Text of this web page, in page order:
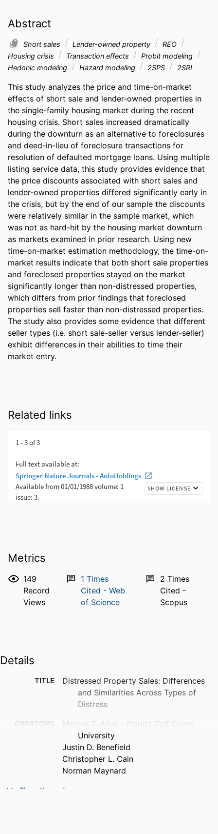
Abstract
Short sales Lender-owned property
REO
Housing crisis
Transaction effects
Probit modeling
Hedonic modeling
Hazard modeling 2SPS 2SRI
This study analyzes the price and time-on-market
effects of short sale and lender-owned properties in
the single-family housing market during the recent
housing crisis. Short sales increased dramatically
during the downturn as an alternative to foreclosures
and deed-in-lieu of foreclosure transactions for
resolution of defaulted mortgage loans. Using multiple
listing service data, this study provides evidence that
the price discounts associated with short sales and
lender-owned properties differed significantly early in
the crisis, but by the end of our sample the discounts
were relatively similar in the sample market, which
was not as hard-hit by the housing market downturn
as markets examined in prior research. Using new
time-on-market estimation methodology, the time-on-
market results indicate that both short sale properties
and foreclosed properties stayed on the market
significantly longer than non-distressed properties,
which differs from prior findings that foreclosed
properties sell faster than non-distressed properties.
The study also provides some evidence that different
seller types (i.e. short sale-seller versus lender-seller)
exhibit differences in their abilities to time their
market entry.
Related links
Metrics
149
Record
Views
1 Times
Cited - Web
of Science
2Times
Cited -
Scopus
Details
TITLE
Distressed Property Sales: Differences
and Similarities Across Types of
Distress
CREATORS
Marcus T. Allen - Florida Gulf Coast
University
Justin D. Benefield
Christopher L. Cain
Norman Maynard
PUBLICATION
The journal of real estate finance and
Show the rest